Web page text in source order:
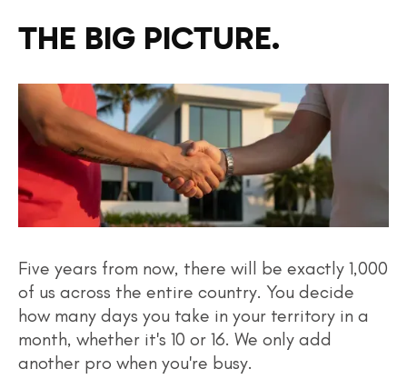
THE BIG PICTURE.
Five years from now, there will be exactly 1,000
of us across the entire country. You decide
how many days you take in your territory in a
month, whether it's 10 or 16. We only add
another pro when you're busy.